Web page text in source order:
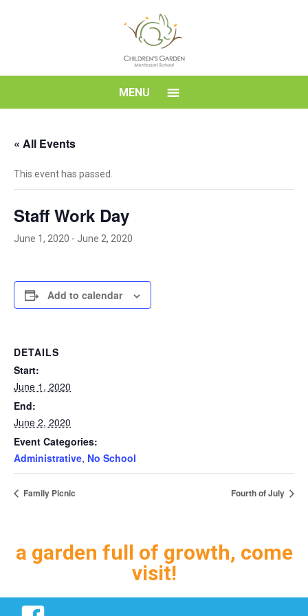
School
MENU
« All Events
This event has passed.
Staff Work Day
June 1, 2020 - June 2, 2020
Add to calendar
DETAILS
Start:
June 1, 2020
End:
June 2, 2020
Event Categories:
Administrative, No School
Family Picnic Fourth of July
a garden full of growth, come
visit!
Facebook